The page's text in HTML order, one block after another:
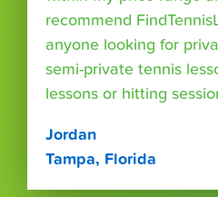
recommend
anyone looking for
semi-private tennis
lessons or hitting
Jordan
Tampa, Florida